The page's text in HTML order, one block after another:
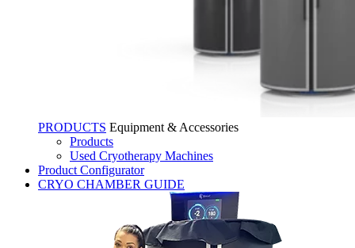
PRODUCTS Equipment & Accessories
Products
Used Cryotherapy Machines
Product Configurator
CRYO CHAMBER GUIDE